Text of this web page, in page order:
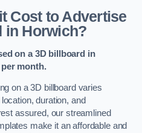
Cost to Advertise
in Horwich?
on a 3D billboard in
per month.
on a 3D billboard varies
duration, and
assured, our streamlined
make it an affordable and